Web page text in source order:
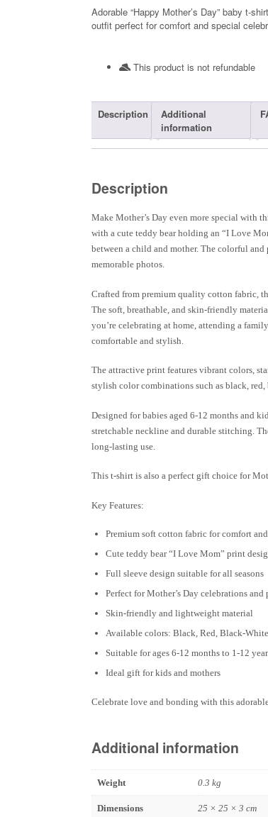
Adorable “Happy Mother’s Day” baby t-
outfit perfect for comfort and special
This product is not refundable​
Description
Additional
information
Description
Make Mother’s Day even more special with
with a cute teddy bear holding an “I Love
between a child and mother. The colorful
memorable photos.
Crafted from premium quality cotton fabric,
The soft, breathable, and skin-friendly
you’re celebrating at home, attending a
comfortable and stylish.
The attractive print features vibrant colors,
stylish color combinations such as black,
Designed for babies aged 6-12 months and
stretchable neckline and durable stitching.
long-lasting use.
This t-shirt is also a perfect gift choice for
Key Features:
Premium soft cotton fabric for comfort
Cute teddy bear “I Love Mom” print
Full sleeve design suitable for all seasons
Perfect for Mother’s Day celebrations and
Skin-friendly and lightweight material
Available colors: Black, Red, Black-
Suitable for ages 6-12 months to 1-12
Ideal gift for kids and mothers
Celebrate love and bonding with this
Additional information
Weight 0.3 kg
Dimensions 25 × 25 × 3 cm